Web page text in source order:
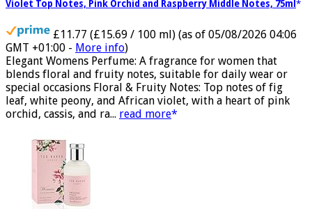
Ted Baker W Eau de Toilette for Her, Fig Leaf, White Peony and
£11.77 (£15.69 / 100 ml)
GMT +01:00 -More info)
Elegant Womens Perfume: A fragrance for women that
blends floral and fruity notes, suitable for daily wear or
special occasions Floral & Fruity Notes: Top notes of fig
leaf, white peony, and African violet, with a heart of pink